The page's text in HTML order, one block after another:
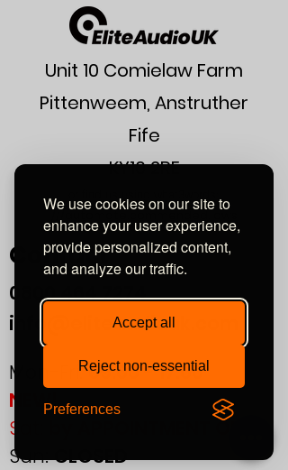
We use cookies on our site to
enhance your user experience,
provide personalized content,
and analyze our traffic.
Accept all
Reject non-essential
Preferences
Simple Installation
Kills Ground Noise Dead
Blacker Silence and Subtler Detail
Widens and Deepens your 3-
Dimensional Sound Stage
Rock Solid, Stable Imaging
Unit 10 Comielaw Farm
Pittenweem, Anstruther
Fife
KY10 2RE
///automate.commended.lows
Contact
0800464 7274
info@eliteaudiouk.com
Mon-Fri:09:00 - 17:00
NEW!
Sat:
by APPOINTMENT ONLY
Sun:CLOSED